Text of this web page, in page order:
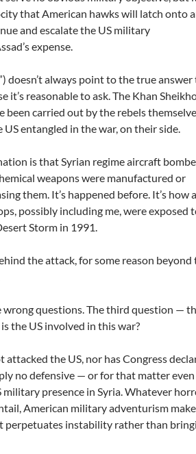
that American hawks will latch onto
and escalate the US military
expense.
doesn’t always point to the true answer
it’s reasonable to ask. The Khan
been carried out by the rebels
entangled in the war, on their side.
is that Syrian regime aircraft
weapons were manufactured or
them. It’s happened before. It’s how a
possibly including me, were exposed
Storm in 1991.
the attack, for some reason beyond
wrong questions. The third question —
the US involved in this war?
attacked the US, nor has Congress
no defensive — or for that matter even
presence in Syria. Whatever
American military adventurism
perpetuates instability rather than